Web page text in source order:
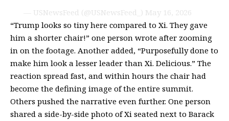
— USNewsFeed (@USNewsFeed_) May 16, 2026
“Trump looks so tiny here compared to Xi. They gave
him a shorter chair!” one person wrote after zooming
in on the footage. Another added, “Purposefully done to
make him look a lesser leader than Xi. Delicious.” The
reaction spread fast, and within hours the chair had
become the defining image of the entire summit.
Others pushed the narrative even further. One person
shared a side-by-side photo of Xi seated next to Barack